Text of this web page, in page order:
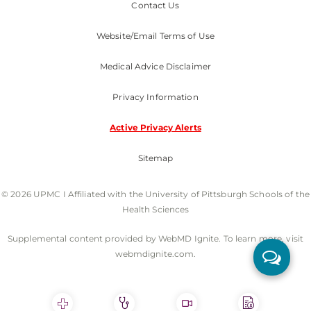
Contact Us
Website/Email Terms of Use
Medical Advice Disclaimer
Privacy Information
Active Privacy Alerts
Sitemap
© 2026 UPMC I Affiliated with the University of Pittsburgh Schools of the
Health Sciences
Supplemental content provided by WebMD Ignite. To learn more, visit
webmdignite.com.